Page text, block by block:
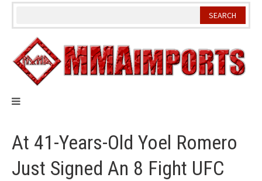
Skip
At 41-Years-Old Yoel Romero
Just Signed An 8 Fight UFC